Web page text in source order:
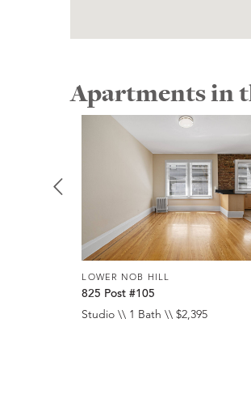
Apartments in
LOWER NOB HILL
825 Post #105
Studio \\ 1 Bath \\ $2,395